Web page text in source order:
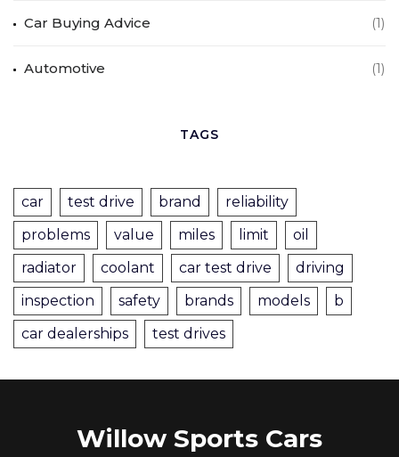
Car Buying Advice (1)
Automotive (1)
TAGS
car test drive brand
reliability
problems
value miles limit
oil
radiator
coolant car test drive
driving
inspection
safety brands models
b
car dealerships
test drives
Willow Sports Cars